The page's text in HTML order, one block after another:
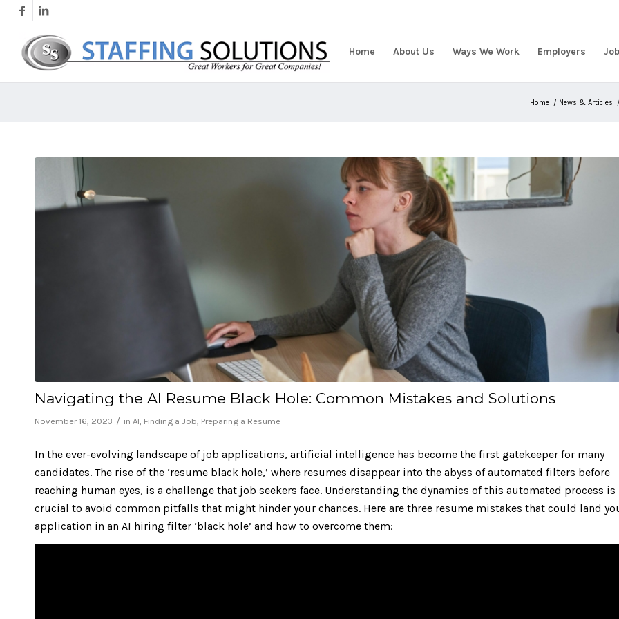
Home About Us Ways We Work Employers
Home / News & Articles
Navigating the AI Resume Black Hole: Common Mistakes and Solutions
November 16, 2023 / in AI Finding a Job Preparing a Resume
In the ever-evolving landscape of job applications, artificial intelligence has become the first gatekeeper for many
candidates. The rise of the ‘resume black hole,’ where resumes disappear into the abyss of automated filters before
reaching human eyes, is a challenge that job seekers face. Understanding the dynamics of this automated process is
crucial to avoid common pitfalls that might hinder your chances. Here are three resume mistakes that could land
application in an AI hiring filter ‘black hole’ and how to overcome them: